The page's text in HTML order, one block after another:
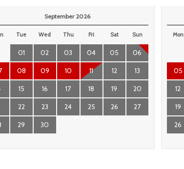
September 2026
Tue Wed Thu Fri Sat Sun
01 02 03 04 05 06
08 09 10 11 12 13
15 16 17 18 19 20
22 23 24 25 26 27
29 30
Mon
05
12
19
26